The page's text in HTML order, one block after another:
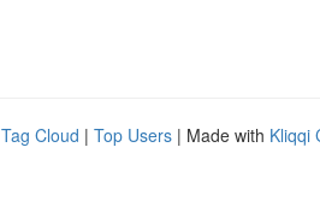
Tag Cloud | Top Users | Made with Kliqqi